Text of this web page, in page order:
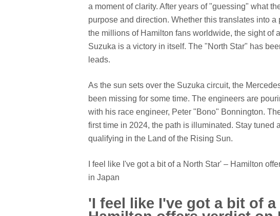
a moment of clarity. After years of "guessing" what
purpose and direction. Whether this translates into
the millions of Hamilton fans worldwide, the sight of
Suzuka is a victory in itself. The "North Star" has
leads.
As the sun sets over the Suzuka circuit, the
been missing for some time. The engineers are
with his race engineer, Peter "Bono" Bonnington.
first time in 2024, the path is illuminated. Stay tuned
qualifying in the Land of the Rising Sun.
I feel like I've got a bit of a North Star' – Hamilton
in Japan
'I feel like I've got a bit of